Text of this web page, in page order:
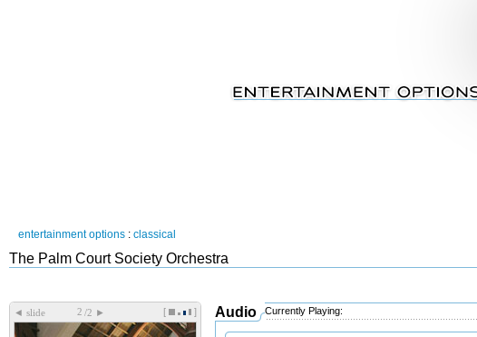
entertainment options : classical
The Palm Court Society Orchestra
◄ slide /2 ► [ ] Audio Currently Playing: